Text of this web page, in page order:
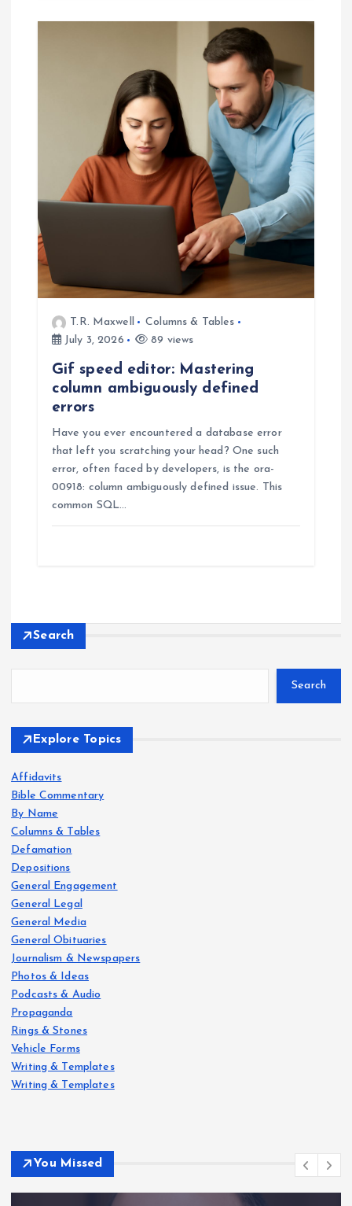
T.R. Maxwell
Columns & Tables
July 3, 2026
89 views
Gif speed editor: Mastering
column ambiguously defined
errors
Have you ever encountered a database error
that left you scratching your head? One such
error, often faced by developers, is the ora-
00918: column ambiguously defined issue. This
common SQL…
Search
Search
Explore Topics
Affidavits
Bible Commentary
By Name
Columns & Tables
Defamation
Depositions
General Engagement
General Legal
General Media
General Obituaries
Journalism & Newspapers
Photos & Ideas
Podcasts & Audio
Propaganda
Rings & Stones
Vehicle Forms
Writing & Templates
Writing & Templates
You Missed